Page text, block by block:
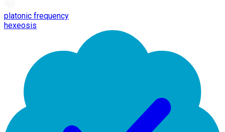
platonic frequency
hexeosis